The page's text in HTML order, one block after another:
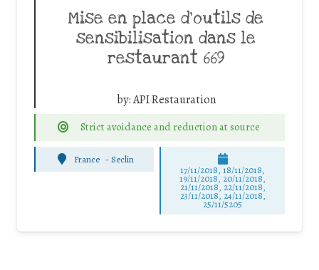
Mise en place d’outils de
sensibilisation dans le
restaurant 669
by:API Restauration
Strict avoidance and reduction at source
France -Seclin
17/11/2018, 18/11/2018,
19/11/2018, 20/11/2018,
21/11/2018, 22/11/2018,
23/11/2018, 24/11/2018,
25/11/5205